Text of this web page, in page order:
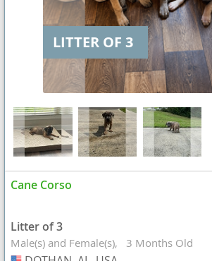
LITTER OF 3
Cane Corso
Litter of 3
Male(s) and Female(s) 3 Months Old